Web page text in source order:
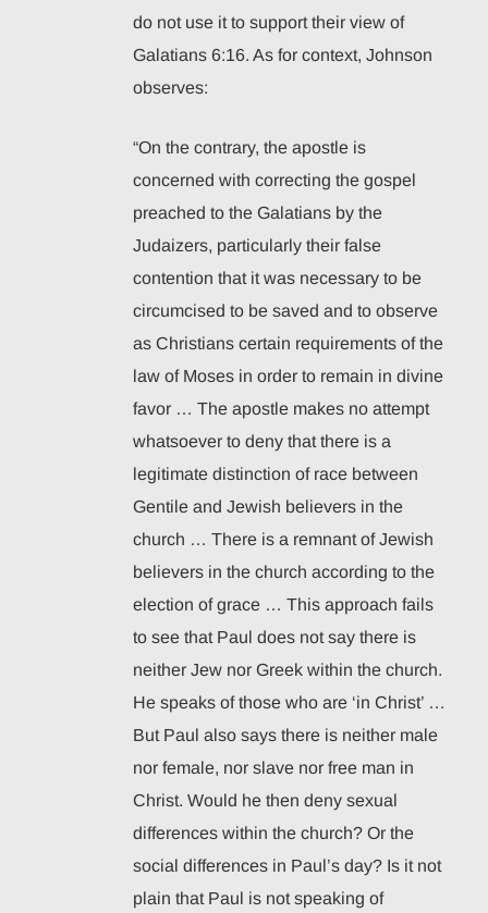
do not use it to support their view of
Galatians 6:16. As for context, Johnson
observes:
“On the contrary, the apostle is
concerned with correcting the gospel
preached to the Galatians by the
Judaizers, particularly their false
contention that it was necessary to be
circumcised to be saved and to observe
as Christians certain requirements of the
law of Moses in order to remain in divine
favor … The apostle makes no attempt
whatsoever to deny that there is a
legitimate distinction of race between
Gentile and Jewish believers in the
church … There is a remnant of Jewish
believers in the church according to the
election of grace … This approach fails
to see that Paul does not say there is
neither Jew nor Greek within the church.
He speaks of those who are ‘in Christ’ …
But Paul also says there is neither male
nor female, nor slave nor free man in
Christ. Would he then deny sexual
differences within the church? Or the
social differences in Paul’s day? Is it not
plain that Paul is not speaking of